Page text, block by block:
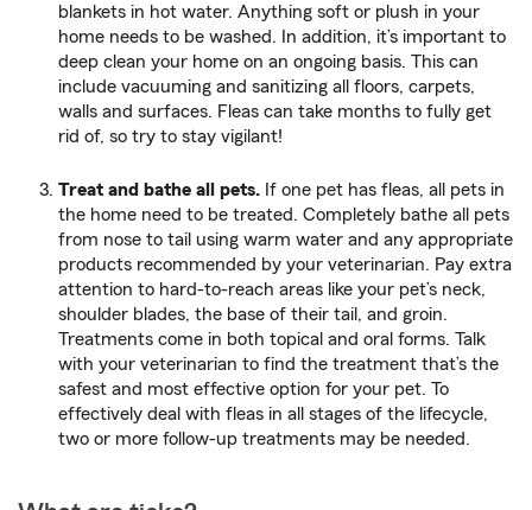
blankets in hot water. Anything soft or plush in your
home needs to be washed. In addition, it’s important to
deep clean your home on an ongoing basis. This can
include vacuuming and sanitizing all floors, carpets,
walls and surfaces. Fleas can take months to fully get
rid of, so try to stay vigilant!
Treat and bathe all pets. If one pet has fleas, all pets in
the home need to be treated. Completely bathe all pets
from nose to tail using warm water and any appropriate
products recommended by your veterinarian. Pay extra
attention to hard-to-reach areas like your pet’s neck,
shoulder blades, the base of their tail, and groin.
Treatments come in both topical and oral forms. Talk
with your veterinarian to find the treatment that’s the
safest and most effective option for your pet. To
effectively deal with fleas in all stages of the lifecycle,
two or more follow-up treatments may be needed.